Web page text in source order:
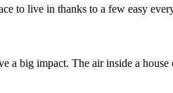
to live in thanks to a few easy
a big impact. The air inside a